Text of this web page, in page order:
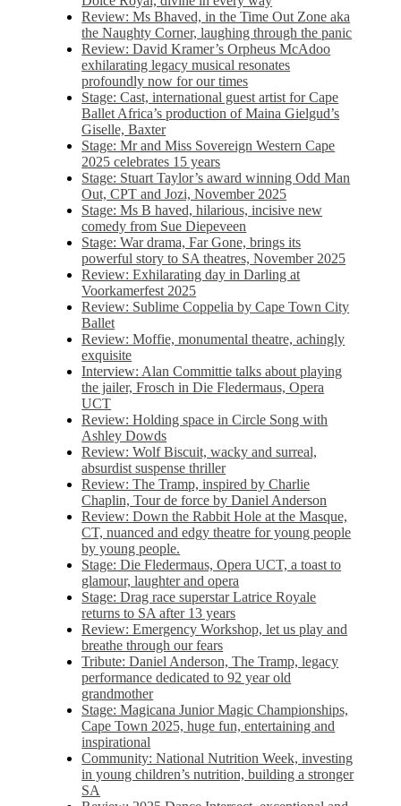
Review: Ms Bhaved, in the Time Out Zone aka
the Naughty Corner, laughing through the panic
Review: David Kramer’s Orpheus McAdoo
exhilarating legacy musical resonates
profoundly now for our times
Stage: Cast, international guest artist for Cape
Ballet Africa’s production of Maina Gielgud’s
Giselle, Baxter
Stage: Mr and Miss Sovereign Western Cape
2025 celebrates 15 years
Stage: Stuart Taylor’s award winning Odd Man
Out, CPT and Jozi, November 2025
Stage: Ms B haved, hilarious, incisive new
comedy from Sue Diepeveen
Stage: War drama, Far Gone, brings its
powerful story to SA theatres, November 2025
Review: Exhilarating day in Darling at
Voorkamerfest 2025
Review: Sublime Coppelia by Cape Town City
Ballet
Review: Moffie, monumental theatre, achingly
exquisite
Interview: Alan Committie talks about playing
the jailer, Frosch in Die Fledermaus, Opera
UCT
Review: Holding space in Circle Song with
Ashley Dowds
Review: Wolf Biscuit, wacky and surreal,
absurdist suspense thriller
Review: The Tramp, inspired by Charlie
Chaplin, Tour de force by Daniel Anderson
Review: Down the Rabbit Hole at the Masque,
CT, nuanced and edgy theatre for young people
by young people.
Stage: Die Fledermaus, Opera UCT, a toast to
glamour, laughter and opera
Stage: Drag race superstar Latrice Royale
returns to SA after 13 years
Review: Emergency Workshop, let us play and
breathe through our fears
Tribute: Daniel Anderson, The Tramp, legacy
performance dedicated to 92 year old
grandmother
Stage: Magicana Junior Magic Championships,
Cape Town 2025, huge fun, entertaining and
inspirational
Community: National Nutrition Week, investing
in young children’s nutrition, building a stronger
SA